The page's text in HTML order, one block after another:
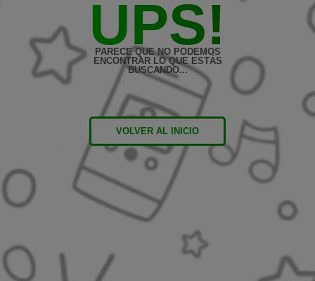
UPS!
PARECE QUE NO PODEMOS
ENCONTRAR LO QUE ESTÁS
BUSCANDO...
VOLVER AL INICIO